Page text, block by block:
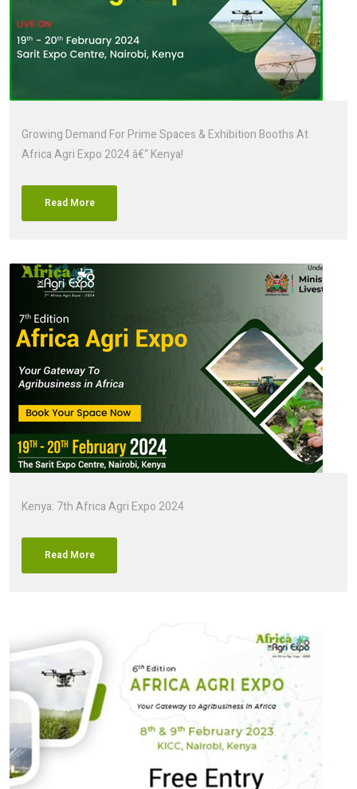
Growing Demand For Prime Spaces & Exhibition Booths At
Africa Agri Expo 2024 â€“ Kenya!
Read More
Kenya: 7th Africa Agri Expo 2024
Read More